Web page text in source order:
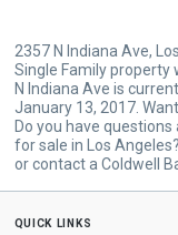
2357 N Indiana Ave,
Single Family property
N Indiana Ave is
January 13, 2017.
Do you have
for sale in Los
or contact a Coldwell
quick links